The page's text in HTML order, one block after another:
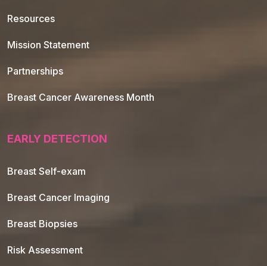
Resources
Mission Statement
Partnerships
Breast Cancer Awareness Month
EARLY DETECTION
Breast Self-exam
Breast Cancer Imaging
Breast Biopsies
Risk Assessment